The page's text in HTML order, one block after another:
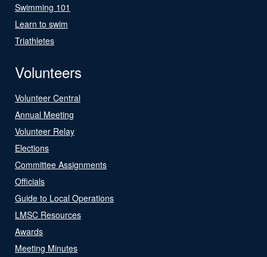
Swimming 101
Learn to swim
Triathletes
Volunteers
Volunteer Central
Annual Meeting
Volunteer Relay
Elections
Committee Assignments
Officials
Guide to Local Operations
LMSC Resources
Awards
Meeting Minutes